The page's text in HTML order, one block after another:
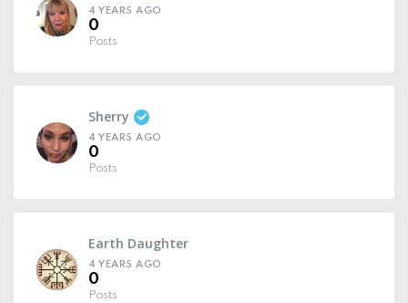
4 YEARS AGO
0
Posts
Sherry
4 YEARS AGO
0
Posts
Earth Daughter
4 YEARS AGO
0
Posts